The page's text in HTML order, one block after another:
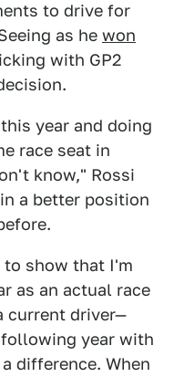
to drive for
as he won
with GP2
year and doing
race seat in
know," Rossi
a better position
show that I'm
as an actual race
current driver—
year with
difference. When